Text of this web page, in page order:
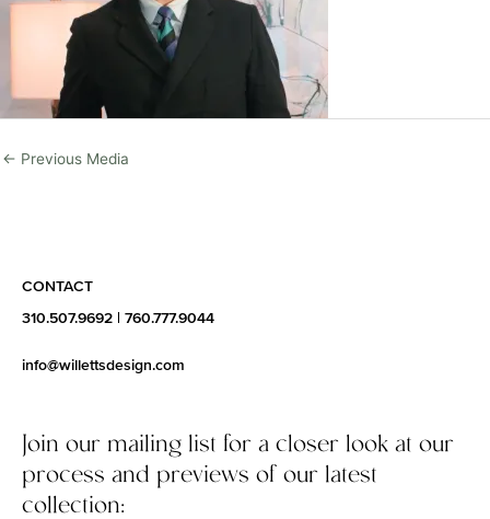
← Previous Media
CONTACT
310.507.9692 760.777.9044
info@willettsdesign.com
Join our mailing list for a closer look at our
process and previews of our latest
collection: